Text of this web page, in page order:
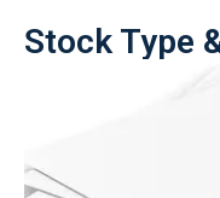
Stock Type